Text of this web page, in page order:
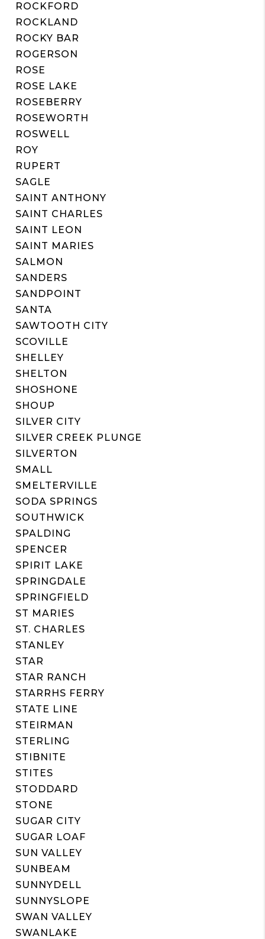
ROCKFORD
ROCKLAND
ROCKY BAR
ROGERSON
ROSE
ROSE LAKE
ROSEBERRY
ROSEWORTH
ROSWELL
ROY
RUPERT
SAGLE
SAINT ANTHONY
SAINT CHARLES
SAINT LEON
SAINT MARIES
SALMON
SANDERS
SANDPOINT
SANTA
SAWTOOTH CITY
SCOVILLE
SHELLEY
SHELTON
SHOSHONE
SHOUP
SILVER CITY
SILVER CREEK PLUNGE
SILVERTON
SMALL
SMELTERVILLE
SODA SPRINGS
SOUTHWICK
SPALDING
SPENCER
SPIRIT LAKE
SPRINGDALE
SPRINGFIELD
ST MARIES
ST. CHARLES
STANLEY
STAR
STAR RANCH
STARRHS FERRY
STATE LINE
STEIRMAN
STERLING
STIBNITE
STITES
STODDARD
STONE
SUGAR CITY
SUGAR LOAF
SUN VALLEY
SUNBEAM
SUNNYDELL
SUNNYSLOPE
SWAN VALLEY
SWANLAKE